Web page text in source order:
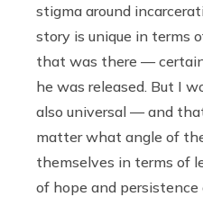
stigma around
story is unique in terms
that was there —
he was released. But I
also universal — and
matter what angle of
themselves in terms of
of hope and persistence